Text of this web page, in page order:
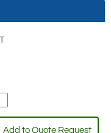
Add to Quote Request